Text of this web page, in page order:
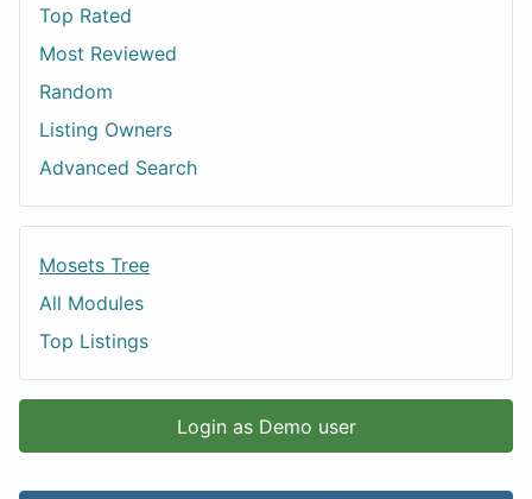
Top Rated
Most Reviewed
Random
Listing Owners
Advanced Search
Mosets Tree
All Modules
Top Listings
Login as Demo user